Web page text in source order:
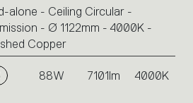
alone - Ceiling Circular -
- Ø 1122mm - 4000K -
Copper
88W 7101lm 4000K